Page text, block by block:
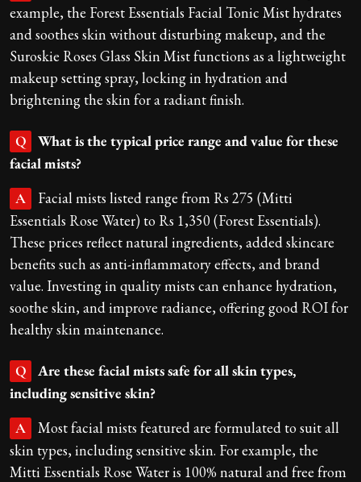
example, the Forest Essentials Facial Tonic Mist hydrates
and soothes skin without disturbing makeup, and the
Suroskie Roses Glass Skin Mist functions as a lightweight
makeup setting spray, locking in hydration and
brightening the skin for a radiant finish.
Q
What is the typical price range and value for these
facial mists?
A
Facial mists listed range from Rs 275 (Mitti
Essentials Rose Water) to Rs 1,350 (Forest Essentials).
These prices reflect natural ingredients, added skincare
benefits such as anti-inflammatory effects, and brand
value. Investing in quality mists can enhance hydration,
soothe skin, and improve radiance, offering good ROI for
healthy skin maintenance.
Q
Are these facial mists safe for all skin types,
including sensitive skin?
A
Most facial mists featured are formulated to suit all
skin types, including sensitive skin. For example, the
Mitti Essentials Rose Water is 100% natural and free from